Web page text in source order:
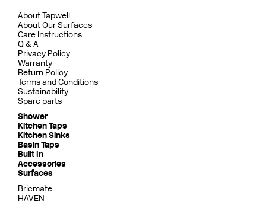
About Tapwell
About Our Surfaces
Care Instructions
Q & A
Privacy Policy
Warranty
Return Policy
Terms and Conditions
Sustainability
Spare parts
Shower
Kitchen Taps
Kitchen Sinks
Basin Taps
Built In
Accessories
Surfaces
Bricmate
HAVEN